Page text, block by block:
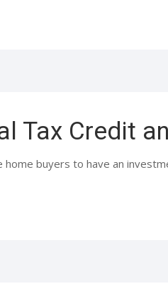
Tax Credit
buyers to have an